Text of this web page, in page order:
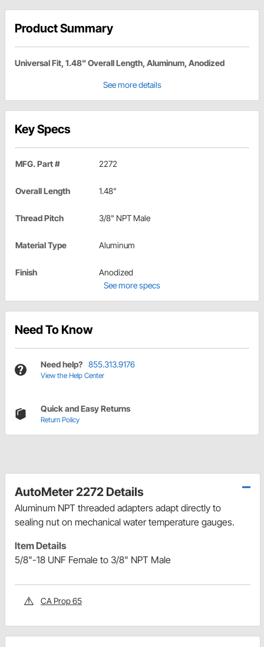
Product Summary
Universal Fit, 1.48" Overall Length, Aluminum, Anodized
See more details
Key Specs
MFG. Part # 2272
Overall Length 1.48"
Thread Pitch 3/8" NPT Male
Material Type Aluminum
Finish
Anodized
See more specs
Need To Know
Need help? 855.313.9176
View the Help Center
Quick and Easy Returns
Return Policy
AutoMeter 2272 Details
Aluminum NPT threaded adapters adapt directly to
sealing nut on mechanical water temperature gauges.
Item Details
5/8"-18 UNF Female to 3/8" NPT Male
CA Prop 65